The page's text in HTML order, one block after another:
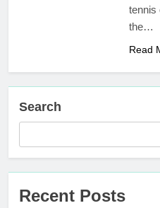
tennis
the…
Read
Search
Recent Posts